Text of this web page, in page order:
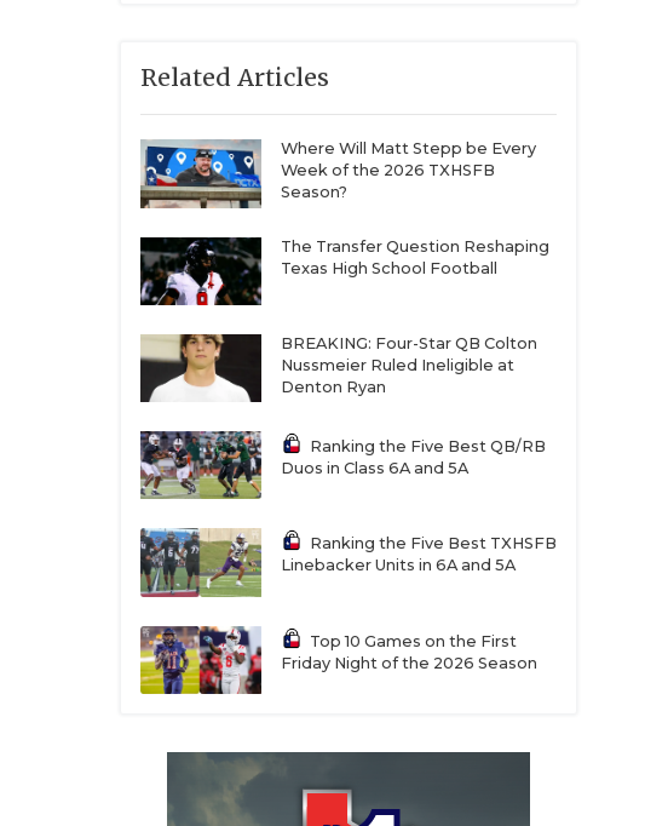
Related Articles
Where Will Matt Stepp be Every
Week of the 2026 TXHSFB
Season?
The Transfer Question Reshaping
Texas High School Football
BREAKING: Four-Star QB Colton
Nussmeier Ruled Ineligible at
Denton Ryan
Ranking the Five Best QB/RB
Duos in Class 6A and 5A
Ranking the Five Best TXHSFB
Linebacker Units in 6A and 5A
Top 10 Games on the First
Friday Night of the 2026 Season